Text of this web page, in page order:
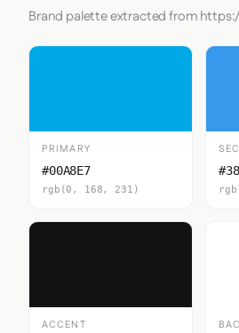
Brand palette extracted from
PRIMARY
#00A8E7
rgb(0, 168, 231)
ACCENT